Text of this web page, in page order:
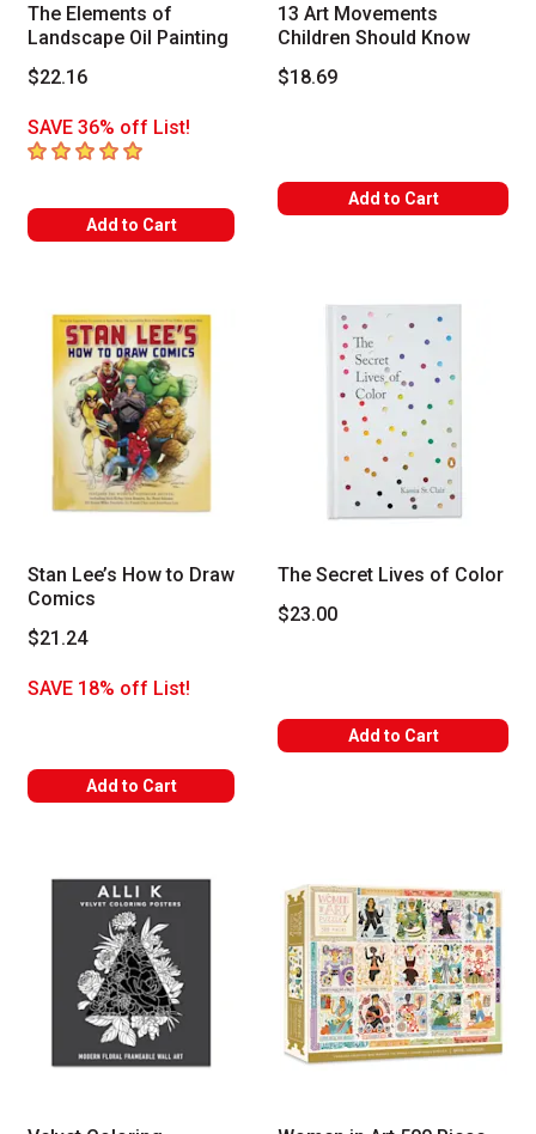
The Elements of
Landscape Oil Painting
$22.16
SAVE 36% off List!
5out of 5 stars
Add to Cart
13 Art Movements
Children Should Know
$18.69
Add to Cart
Stan Lee’s How to Draw
Comics
$21.24
SAVE 18% off List!
Add to Cart
The Secret Lives of Color
$23.00
Add to Cart